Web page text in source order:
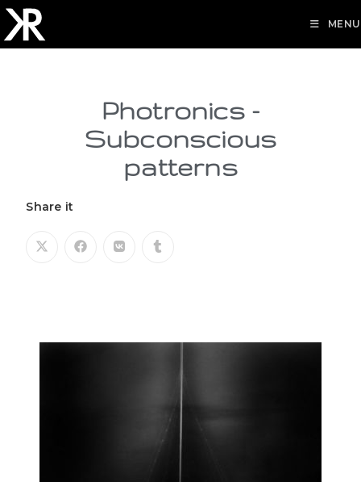
MENU
Photronics -
Subconscious
patterns
Share it